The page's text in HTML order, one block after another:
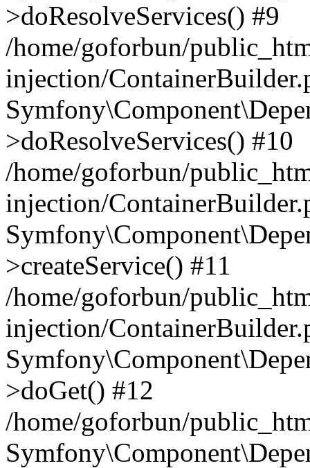
>doResolveServices() #9
/home/goforbun/
injection/
>doResolveServices() #10
/home/goforbun/
injection/
>createService() #11
/home/goforbun/
injection/
>doGet() #12
/home/goforbun/